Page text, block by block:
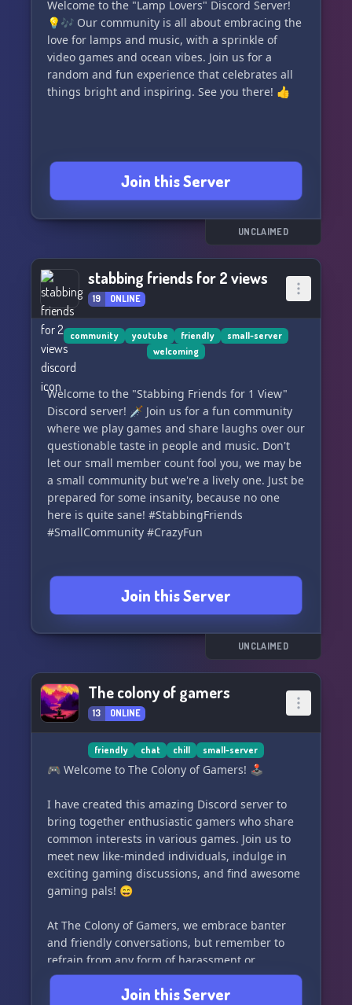
#TBHK #AnimeFanCommunity #DiscordHangout
#GhostlyFun #RoleplayAdventure #JoinNow 😘
📢🕺💫
Welcome to the "Lamp Lovers" Discord Server!
💡🎶 Our community is all about embracing the
love for lamps and music, with a sprinkle of
video games and ocean vibes. Join us for a
random and fun experience that celebrates all
things bright and inspiring. See you there! 👍
Join this Server
UNCLAIMED
stabbing friends for 2 views
19 ONLINE
community youtube friendly
small-server
welcoming
Welcome to the "Stabbing Friends for 1 View"
Discord server! 🗡️ Join us for a fun community
where we play games and share laughs over our
questionable taste in people and music. Don't
let our small member count fool you, we may be
a small community but we're a lively one. Just be
prepared for some insanity, because no one
here is quite sane! #StabbingFriends
#SmallCommunity #CrazyFun
Join this Server
UNCLAIMED
The colony of gamers
13 ONLINE
friendly chat chill small-server
🎮 Welcome to The Colony of Gamers! 🕹️
I have created this amazing Discord server to
bring together enthusiastic gamers who share
common interests in various games. Join us to
meet new like-minded individuals, indulge in
exciting gaming discussions, and find awesome
gaming pals! 😄
At The Colony of Gamers, we embrace banter
and friendly conversations, but remember to
refrain from any form of harassment or
continuous arguing. Let's maintain a healthy
and positive gaming community! 🌟
Join this Server